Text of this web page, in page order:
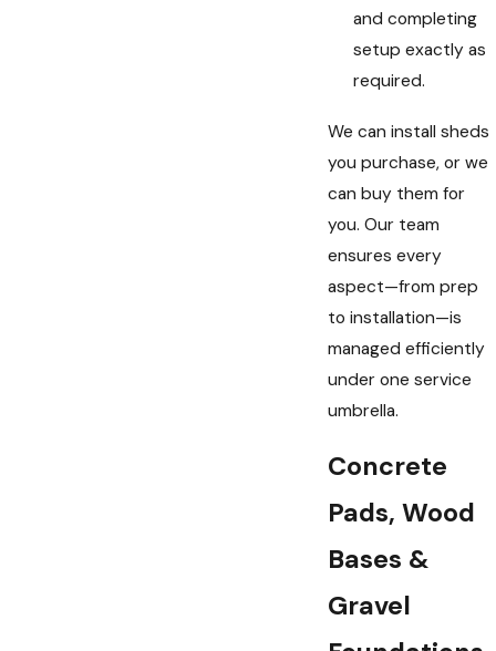
and completing
setup exactly as
required.
We can install sheds
you purchase, or we
can buy them for
you. Our team
ensures every
aspect—from prep
to installation—is
managed efficiently
under one service
umbrella.
Concrete
Pads, Wood
Bases &
Gravel